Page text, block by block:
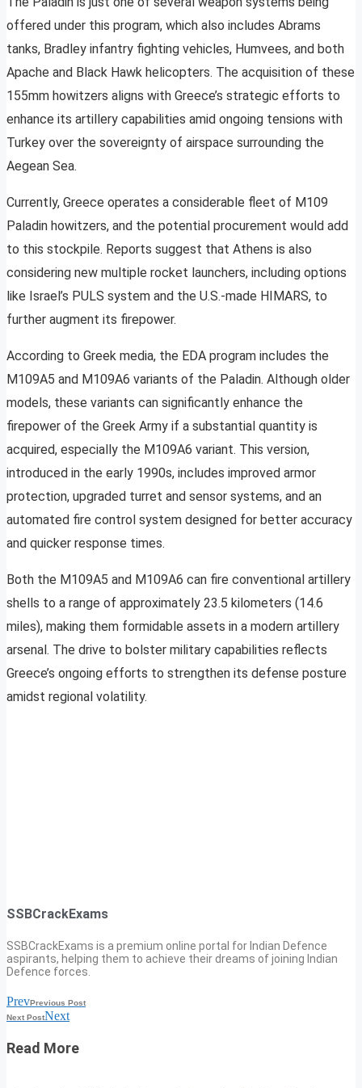
offered under this program, which also includes Abrams
tanks, Bradley infantry fighting vehicles, Humvees, and both
Apache and Black Hawk helicopters. The acquisition of these
155mm howitzers aligns with Greece’s strategic efforts to
enhance its artillery capabilities amid ongoing tensions with
Turkey over the sovereignty of airspace surrounding the
Aegean Sea.
Currently, Greece operates a considerable fleet of M109
Paladin howitzers, and the potential procurement would add
to this stockpile. Reports suggest that Athens is also
considering new multiple rocket launchers, including options
like Israel’s PULS system and the U.S.-made HIMARS, to
further augment its firepower.
According to Greek media, the EDA program includes the
M109A5 and M109A6 variants of the Paladin. Although older
models, these variants can significantly enhance the
firepower of the Greek Army if a substantial quantity is
acquired, especially the M109A6 variant. This version,
introduced in the early 1990s, includes improved armor
protection, upgraded turret and sensor systems, and an
automated fire control system designed for better accuracy
and quicker response times.
Both the M109A5 and M109A6 can fire conventional artillery
shells to a range of approximately 23.5 kilometers (14.6
miles), making them formidable assets in a modern artillery
arsenal. The drive to bolster military capabilities reflects
Greece’s ongoing efforts to strengthen its defense posture
amidst regional volatility.
SSBCrackExams
SSBCrackExams is a premium online portal for Indian Defence
aspirants, helping them to achieve their dreams of joining Indian
Defence forces.
PrevPrevious Post
Next PostNext
Read More